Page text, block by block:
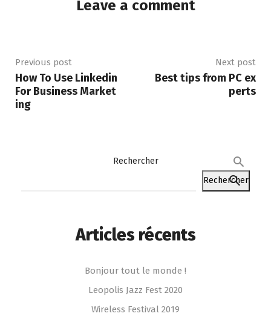
Leave a comment
Previous post
How To Use Linkedin
For Business Market
ing
Next post
Best tips from PC ex
perts
Rechercher
Rechercher
Articles récents
Bonjour tout le monde !
Leopolis Jazz Fest 2020
Wireless Festival 2019